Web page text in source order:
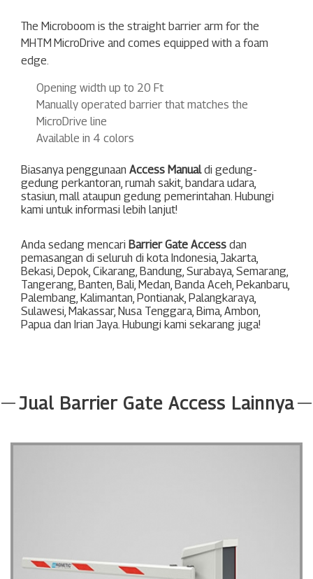
The Microboom is the straight barrier arm for the
MHTM MicroDrive and comes equipped with a foam
edge.
Opening width up to 20 Ft
Manually operated barrier that matches the
MicroDrive line
Available in 4 colors
Biasanya penggunaan Access Manualdi gedung-
gedung perkantoran, rumah sakit, bandara udara,
stasiun, mall ataupun gedung pemerintahan. Hubungi
kami untuk informasi lebih lanjut!
Anda sedang mencari Barrier Gate Access dan
pemasangan di seluruh di kota Indonesia, Jakarta,
Bekasi, Depok, Cikarang, Bandung, Surabaya, Semarang,
Tangerang, Banten, Bali, Medan, Banda Aceh, Pekanbaru,
Palembang, Kalimantan, Pontianak, Palangkaraya,
Sulawesi, Makassar, Nusa Tenggara, Bima, Ambon,
Papuadan Irian Jaya. Hubungi kami sekarang juga!
Jual Barrier Gate Access Lainnya